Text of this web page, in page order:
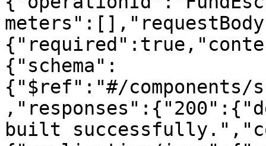
{"schema":
{"$ref":"#/components/
built